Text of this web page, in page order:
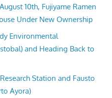
10th, Fujiyame Ramen
Under New Ownership
Environmental
and Heading Back to
Station and Fausto
Ayora)